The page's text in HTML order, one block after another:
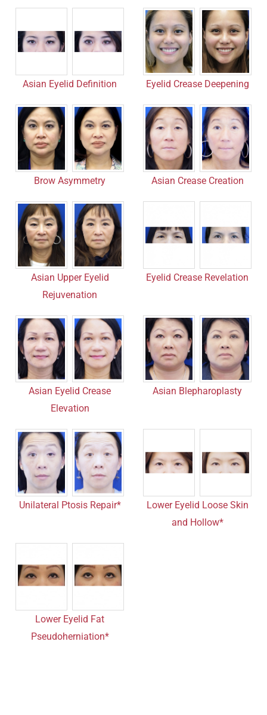
Asian Eyelid Definition Eyelid Crease Deepening
Brow Asymmetry Asian Crease Creation
Asian Upper Eyelid
Rejuvenation
Eyelid Crease Revelation
Asian Eyelid Crease
Elevation
Asian Blepharoplasty
Unilateral Ptosis Repair*
Lower Eyelid Loose Skin
and Hollow*
Lower Eyelid Fat
Pseudoherniation*